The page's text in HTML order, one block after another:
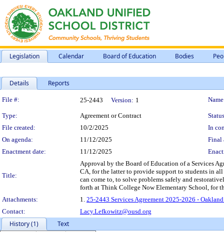
Legislation Calendar Board of Education Bodies
Details Reports
Legislation Details
File #: 25-2443 Version: 1
Type: Agreement or Contract
File created:
10/2/2025
In
On agenda:
11/12/2025
Final
Enactment date:
11/12/2025
Title:
Approval by the Board of Education of a Services
CA, for the latter to provide support to students in all
can come to, to solve problems safely and
forth at Think College Now Elementary School, for
Attachments:
1. 25-2443 Services Agreement 2025-2026 -
Contact:
Lacy.Lefkowitz@ousd.org
History (1)
Text